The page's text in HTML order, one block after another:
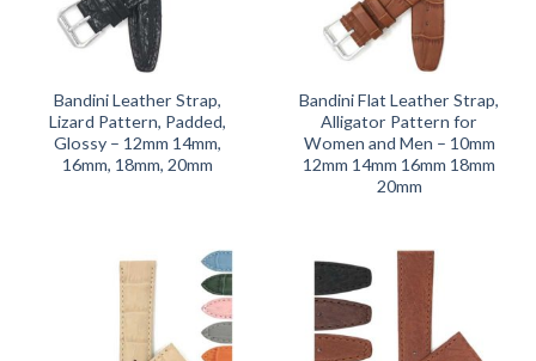
Bandini Leather Strap,
Lizard Pattern, Padded,
Glossy – 12mm 14mm,
16mm, 18mm, 20mm
Bandini Flat Leather Strap,
Alligator Pattern for
Women and Men – 10mm
12mm 14mm 16mm 18mm
20mm